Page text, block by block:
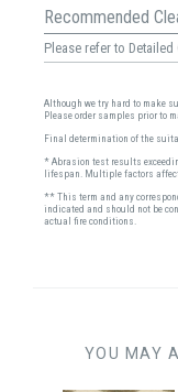
Recommended
Please refer to
Although we try hard to make
Please order samples prior to
Final determination of the
* Abrasion test results
lifespan. Multiple factors
** This term and any
indicated and should not be
actual fire conditions.
YOU MAY